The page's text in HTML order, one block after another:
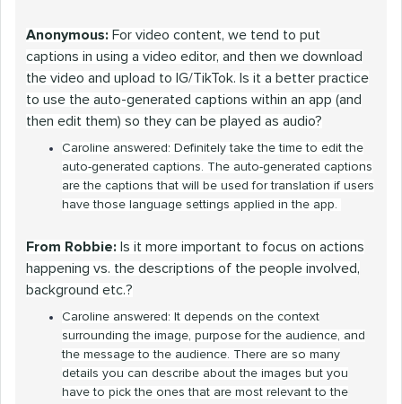
Anonymous: For video content, we tend to put
captions in using a video editor, and then we download
the video and upload to IG/TikTok. Is it a better practice
to use the auto-generated captions within an app (and
then edit them) so they can be played as audio?
Caroline answered: Definitely take the time to edit the
auto-generated captions. The auto-generated captions
are the captions that will be used for translation if users
have those language settings applied in the app.
From Robbie: Is it more important to focus on actions
happening vs. the descriptions of the people involved,
background etc.?
Caroline answered: It depends on the context
surrounding the image, purpose for the audience, and
the message to the audience. There are so many
details you can describe about the images but you
have to pick the ones that are most relevant to the